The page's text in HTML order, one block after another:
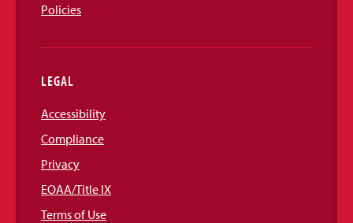
Policies
LEGAL
Accessibility
Compliance
Privacy
EOAA/Title IX
Terms of Use